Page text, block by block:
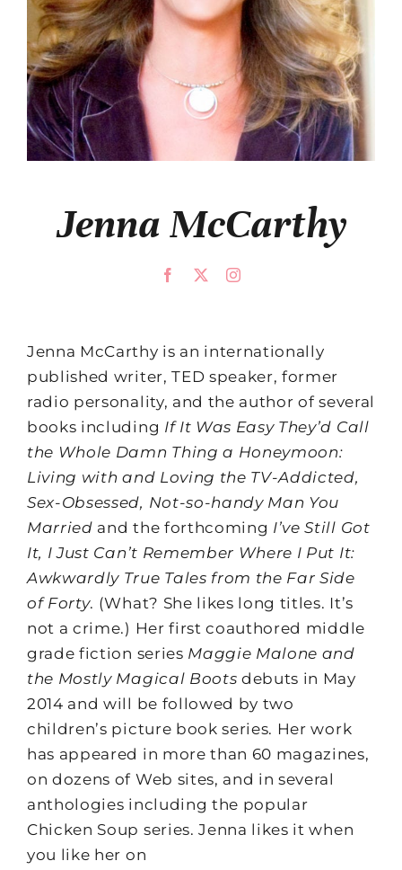
Jenna McCarthy
Jenna McCarthy is an internationally
published writer, TED speaker, former
radio personality, and the author of several
books including If It Was Easy They’d Call
the Whole Damn Thing a Honeymoon:
Living with and Loving the TV-Addicted,
Sex-Obsessed, Not-so-handy Man You
Married and the forthcoming I’ve Still Got
It, I Just Can’t Remember Where I Put It:
Awkwardly True Tales from the Far Side
of Forty. (What? She likes long titles. It’s
not a crime.) Her first coauthored middle
grade fiction series Maggie Malone and
the Mostly Magical Boots debuts in May
2014 and will be followed by two
children’s picture book series. Her work
has appeared in more than 60 magazines,
on dozens of Web sites, and in several
anthologies including the popular
Chicken Soup series. Jenna likes it when
you like her on